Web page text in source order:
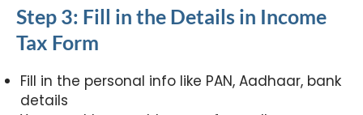
Step 3: Fill in the Details in Income
Tax Form
Fill in the personal info like PAN, Aadhaar, bank
details